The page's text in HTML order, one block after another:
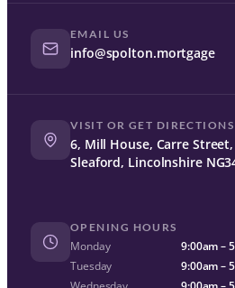
EMAIL US
info@spolton.mortgage
VISIT OR GET DIRECTIONS
6, Mill House, Carre Street,
Sleaford, Lincolnshire
OPENING HOURS
Monday
9:00am –
Tuesday
9:00am –